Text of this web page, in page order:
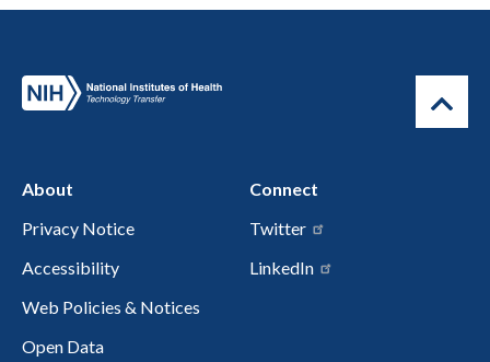
About
Privacy Notice
Accessibility
Web Policies & Notices
Open Data
Connect
Twitter
LinkedIn